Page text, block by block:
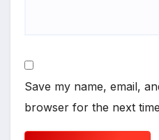
Save my name, email,
browser for the next